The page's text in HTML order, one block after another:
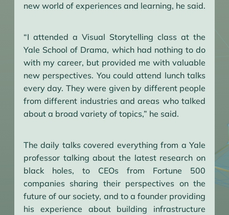
new world of experiences and learning, he said.
“I attended a Visual Storytelling class at the
Yale School of Drama, which had nothing to do
with my career, but provided me with valuable
new perspectives. You could attend lunch talks
every day. They were given by different people
from different industries and areas who talked
about a broad variety of topics,” he said.
The daily talks covered everything from a Yale
professor talking about the latest research on
black holes, to CEOs from Fortune 500
companies sharing their perspectives on the
future of our society, and to a founder providing
his experience about building infrastructure